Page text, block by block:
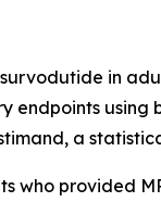
in
endpoints
a
who provided